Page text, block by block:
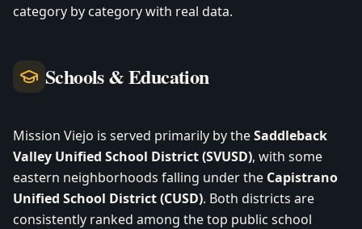
category by category with real data.
Schools & Education
Mission Viejo is served primarily by theSaddleback
Valley Unified School District (SVUSD), with some
eastern neighborhoods falling under the Capistrano
Unified School District (CUSD). Both districts are
consistently ranked among the top public school